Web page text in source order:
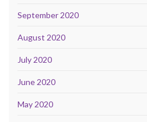
September 2020
August 2020
July 2020
June 2020
May 2020